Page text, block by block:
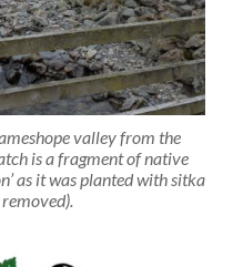
valley from the
is a fragment of native
as it was planted with sitka